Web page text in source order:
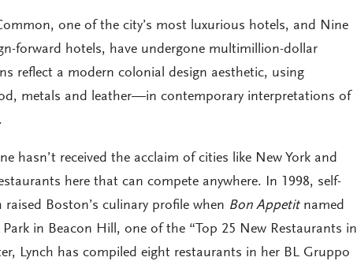
one of the city’s most luxurious hotels, and Nine
forward hotels, have undergone multimillion-dollar
reflect a modern colonial design aesthetic, using
metals and leather—in contemporary interpretations of
hasn’t received the acclaim of cities like New York and
here that can compete anywhere. In 1998, self-
Boston’s culinary profile when Bon Appetitnamed
in Beacon Hill, one of the “Top 25 New Restaurants in
Lynch has compiled eight restaurants in her BL Gruppo